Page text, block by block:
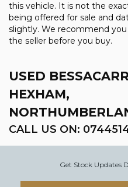
this vehicle. It is not the
being offered for sale and
slightly. We recommend
the seller before you buy.
USED BESSACARR
HEXHAM,
CALL US ON:
Get Stock Updates